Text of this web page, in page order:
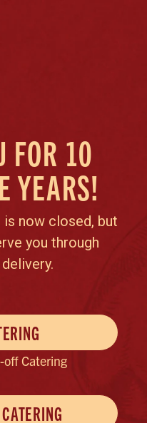
FOR 10
YEARS!
is now closed, but
you through
off Catering